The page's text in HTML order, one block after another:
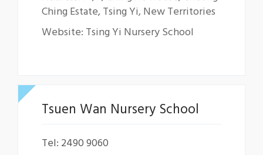
Ching Estate, Tsing Yi, New Territories
Website: Tsing Yi Nursery School
Tsuen Wan Nursery School
Tel: 2490 9060